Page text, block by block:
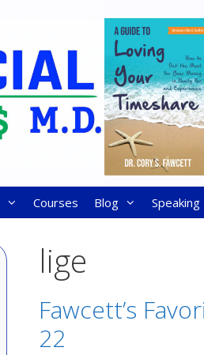
Courses Blog Speaking
lige
Fawcett’s
22